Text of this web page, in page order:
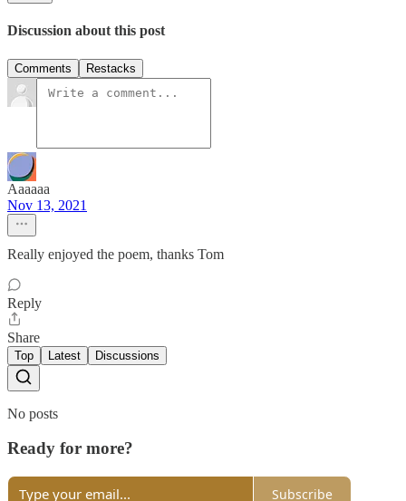
Discussion about this post
Comments Restacks
Aaaaaa
Nov 13, 2021
Really enjoyed the poem, thanks Tom
Reply
Share
Top Latest Discussions
No posts
Ready for more?
Subscribe